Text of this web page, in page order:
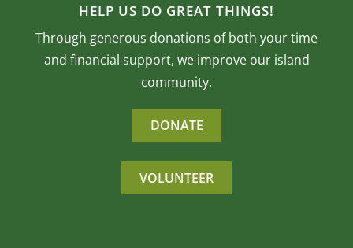
HELP US DO GREAT THINGS!
Through generous donations of both your time
and financial support, we improve our island
community.
DONATE
VOLUNTEER